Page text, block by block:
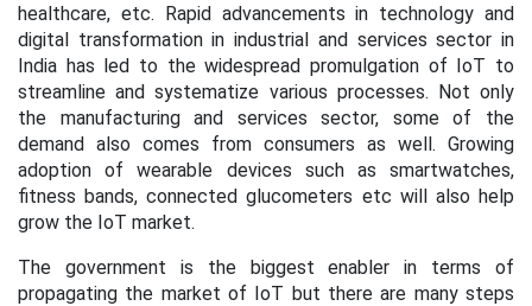
healthcare, etc. Rapid advancements in technology and
digital transformation in industrial and services sector in
India has led to the widespread promulgation of IoT to
streamline and systematize various processes. Not only
the manufacturing and services sector, some of the
demand also comes from consumers as well. Growing
adoption of wearable devices such as smartwatches,
fitness bands, connected glucometers etc will also help
grow the IoT market.
The government is the biggest enabler in terms of
propagating the market of IoT but there are many steps